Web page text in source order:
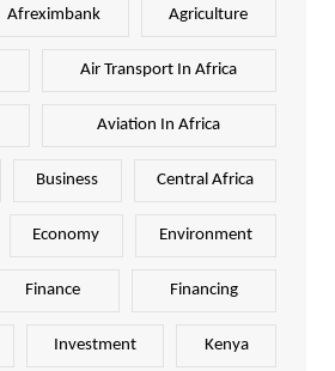
Afreximbank Agriculture
Air Transport In Africa
Aviation In Africa
Business Central Africa
Economy Environment
Finance Financing
Investment Kenya